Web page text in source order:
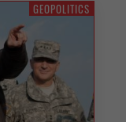
GEOPOLITICS